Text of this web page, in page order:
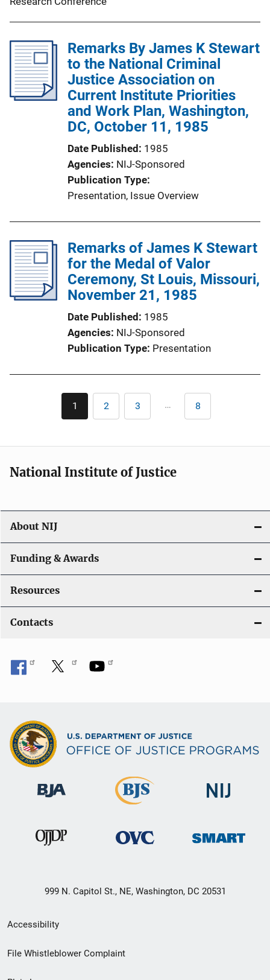
Remarks By James K Stewart
to the National Criminal
Justice Association on
Current Institute Priorities
and Work Plan, Washington,
DC, October 11, 1985
Date Published 1985
Agencies NIJ-Sponsored
Publication Type
Presentation, Issue Overview
Remarks of James K Stewart
for the Medal of Valor
Ceremony, St Louis, Missouri,
November 21, 1985
Date Published 1985
Agencies NIJ-Sponsored
Publication Type Presentation
Pagination
Current
page
1 Page
2 Page
3 … Last
page
8
National Institute of Justice
About NIJ
Funding & Awards
Resources
Contacts
999 N. Capitol St., NE, Washington, DC 20531
Secondary
Footer
Accessibility
File Whistleblower Complaint